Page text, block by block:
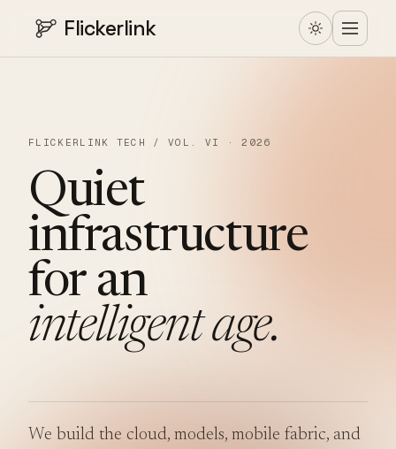
Flickerlink
FLICKERLINK TECH / VOL. VI · 2026
Quiet
infrastructure
for an
intelligent age.
We build the cloud, models, mobile fabric, and